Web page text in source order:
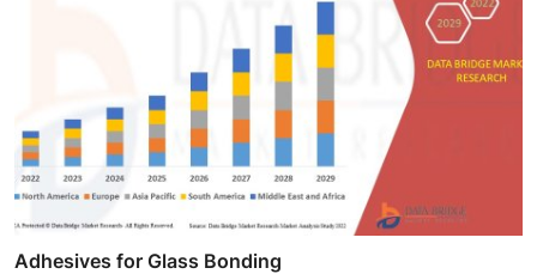
Adhesives for Glass Bonding